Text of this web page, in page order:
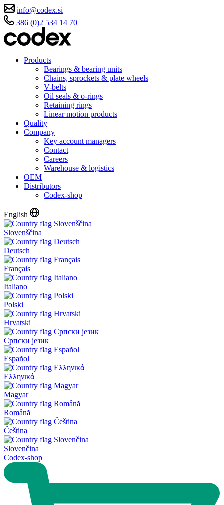
info@codex.si
386 (0)2 534 14 70
Products
Bearings & bearing units
Chains, sprockets & plate wheels
V-belts
Oil seals & o-rings
Retaining rings
Linear motion products
Quality
Company
Key account managers
Contact
Careers
Warehouse & logistics
OEM
Distributors
Codex-shop
English
Slovenščina
Deutsch
Français
Italiano
Polski
Hrvatski
Српски језик
Español
Ελληνικά
Magyar
Română
Čeština
Slovenčina
Codex-shop